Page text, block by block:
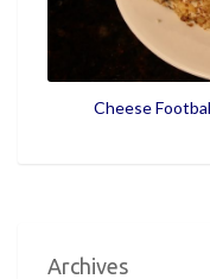
Cheese
Archives